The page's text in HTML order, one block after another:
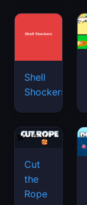
Shell
Shockers
Cut
the
Rope